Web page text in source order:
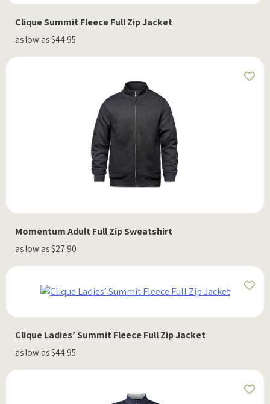
Clique Summit Fleece Full Zip Jacket
as low as $44.95
Momentum Adult Full Zip Sweatshirt
as low as $27.90
Clique Ladies’ Summit Fleece Full Zip Jacket
as low as $44.95